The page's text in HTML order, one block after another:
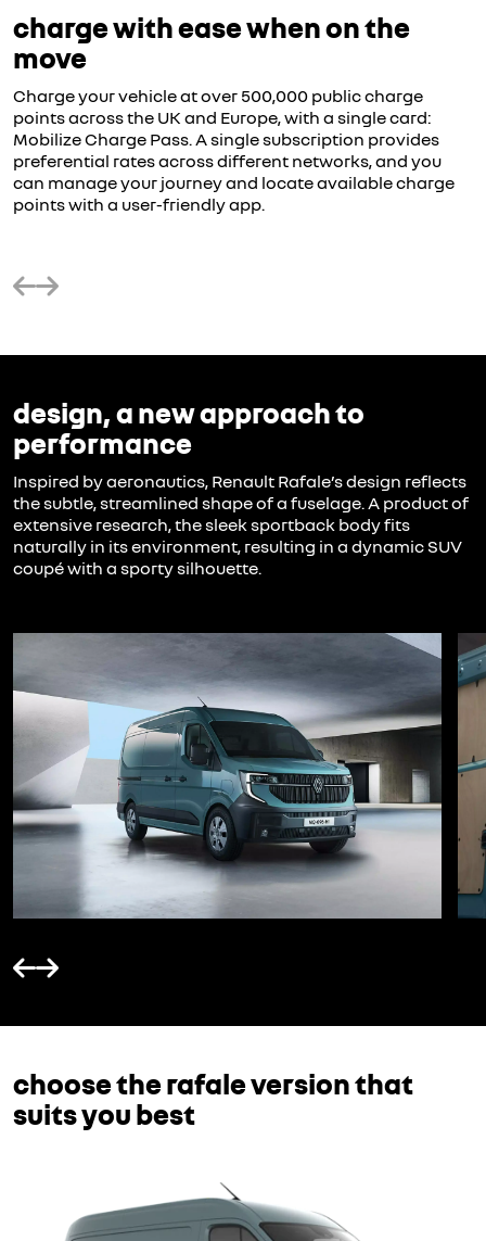
charge with ease when on the
move
Charge your vehicle at over 500,000 public charge
points across the UK and Europe, with a single card:
Mobilize Charge Pass. A single subscription provides
preferential rates across different networks, and you
can manage your journey and locate available charge
points with a user-friendly app.
design, a new approach to
performance
Inspired by aeronautics, Renault Rafale’s design reflects
the subtle, streamlined shape of a fuselage. A product of
extensive research, the sleek sportback body fits
naturally in its environment, resulting in a dynamic SUV
coupé with a sporty silhouette.
choose the rafale version that
suits you best